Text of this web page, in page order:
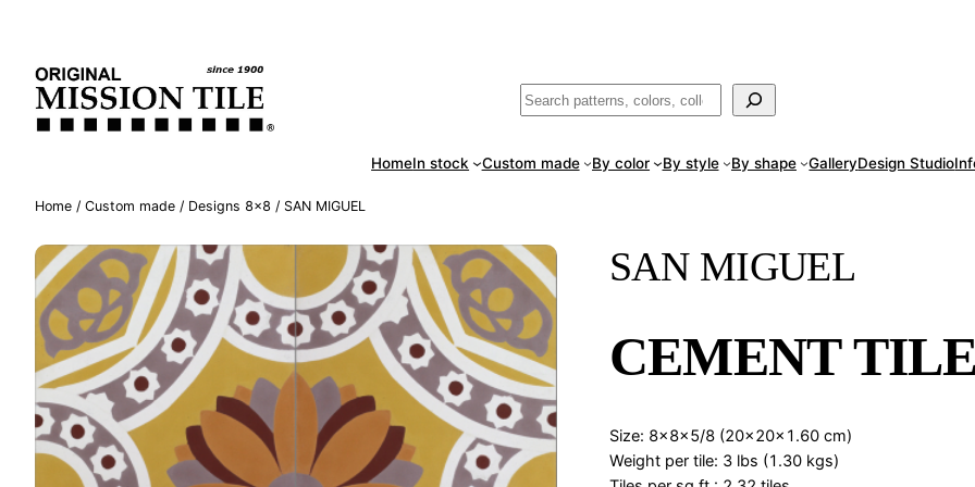
content
Buscar
HomeIn stock Custom made By color By style By shape GalleryDesign Studio
Home / Custom made / Designs 8×8 / SAN MIGUEL
SAN MIGUEL
CEMENT
Size: 8x8x5/8 (20x20x1.60 cm)
Weight per tile: 3 lbs (1.30 kgs)